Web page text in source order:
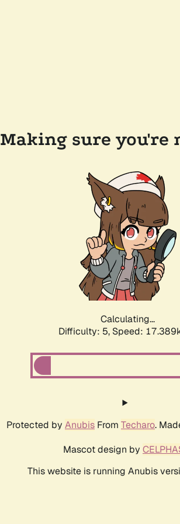
Making sure you're
Calculating...
Difficulty: 5, Speed:
Protected by Anubis From Techaro.
Mascot design by
This website is running Anubis